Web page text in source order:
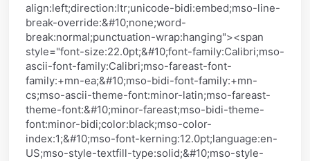
align:left;direction:ltr;unicode-bidi:embed;mso-line-
break-override:&#10;none;word-
break:normal;punctuation-wrap:hanging"><span
style="font-size:22.0pt;&#10;font-family:Calibri;mso-
ascii-font-family:Calibri;mso-fareast-font-
family:+mn-ea;&#10;mso-bidi-font-family:+mn-
cs;mso-ascii-theme-font:minor-latin;mso-fareast-
theme-font:&#10;minor-fareast;mso-bidi-theme-
font:minor-bidi;color:black;mso-color-
index:1;&#10;mso-font-kerning:12.0pt;language:en-
US;mso-style-textfill-type:solid;&#10;mso-style-